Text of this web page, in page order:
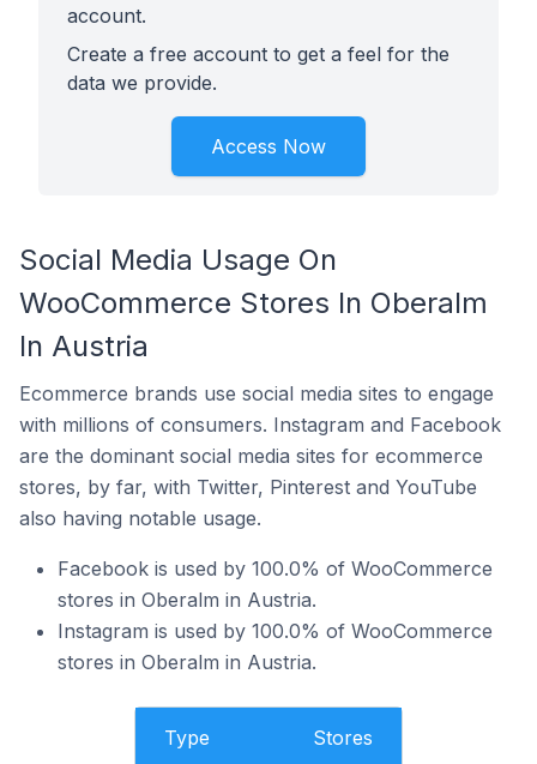
account.
Create a free account to get a feel for the
data we provide.
Access Now
Social Media Usage On
WooCommerce Stores In Oberalm
In Austria
Ecommerce brands use social media sites to engage
with millions of consumers. Instagram and Facebook
are the dominant social media sites for ecommerce
stores, by far, with Twitter, Pinterest and YouTube
also having notable usage.
Facebook is used by 100.0% of WooCommerce
stores in Oberalm in Austria.
Instagram is used by 100.0% of WooCommerce
stores in Oberalm in Austria.
Type Stores